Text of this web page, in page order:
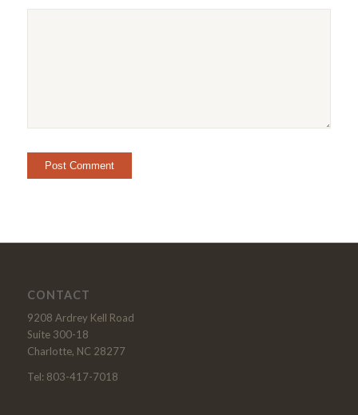
CONTACT
9208 Ardrey Kell Road
Suite 300-18
Charlotte, NC 28277
Tel: 803-417-7018